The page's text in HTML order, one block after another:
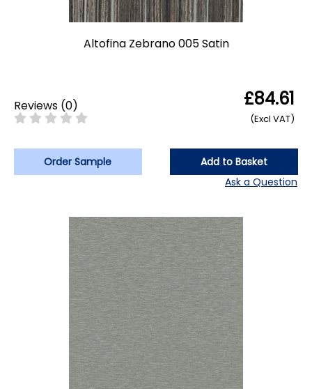
Altofina Zebrano 005 Satin
Reviews (0) £84.61
(Excl VAT)
Order Sample
Add to Basket
Ask a Question